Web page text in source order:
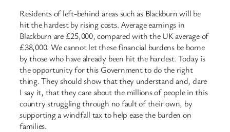
Residents of left-behind areas such as Blackburn will be
hit the hardest by rising costs. Average earnings in
Blackburn are £25,000, compared with the UK average of
£38,000. We cannot let these financial burdens be borne
by those who have already been hit the hardest. Today is
the opportunity for this Government to do the right
thing. They should show that they understand and, dare
I say it, that they care about the millions of people in this
country struggling through no fault of their own, by
supporting a windfall tax to help ease the burden on
families.